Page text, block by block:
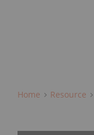
Home Resource